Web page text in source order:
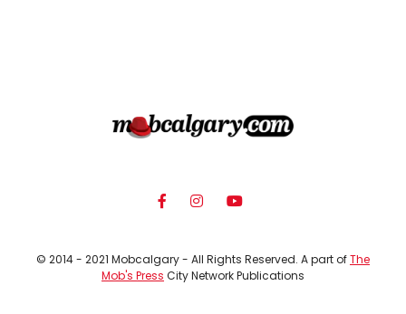
© 2014 - 2021 Mobcalgary - All Rights Reserved. A part ofThe
Mob's Press City Network Publications